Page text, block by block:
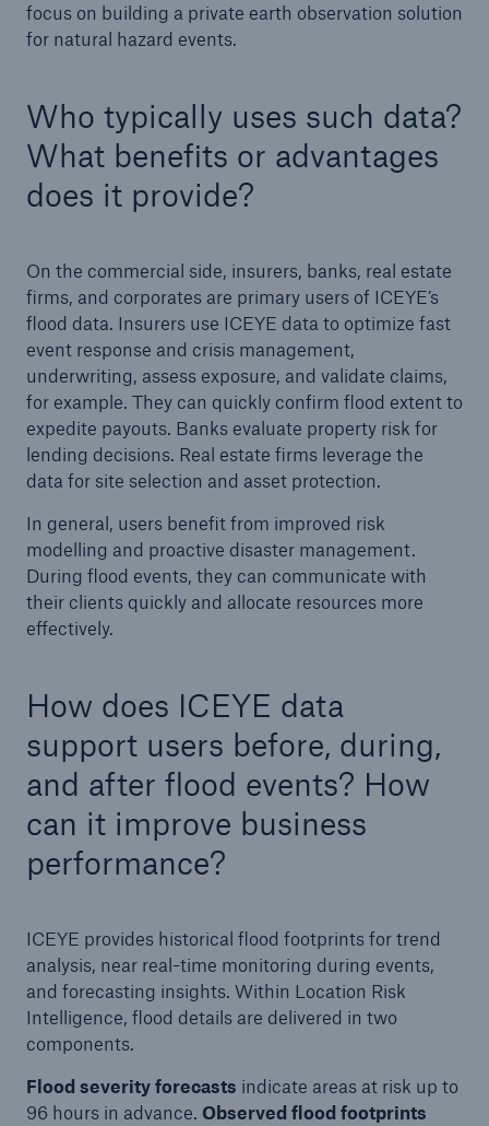
focus on building a private earth observation solution
for natural hazard events.
Who typically uses such data?
What benefits or advantages
does it provide?
On the commercial side, insurers, banks, real estate
firms, and corporates are primary users of ICEYE’s
flood data. Insurers use ICEYE data to optimize fast
event response and crisis management,
underwriting, assess exposure, and validate claims,
for example. They can quickly confirm flood extent to
expedite payouts. Banks evaluate property risk for
lending decisions. Real estate firms leverage the
data for site selection and asset protection.
In general, users benefit from improved risk
modelling and proactive disaster management.
During flood events, they can communicate with
their clients quickly and allocate resources more
effectively.
How does ICEYE data
support users before, during,
and after flood events? How
can it improve business
performance?
ICEYE provides historical flood footprints for trend
analysis, near real-time monitoring during events,
and forecasting insights. Within Location Risk
Intelligence, flood details are delivered in two
components.
Flood severity forecasts indicate areas at risk up to
96 hours in advance. Observed flood footprints